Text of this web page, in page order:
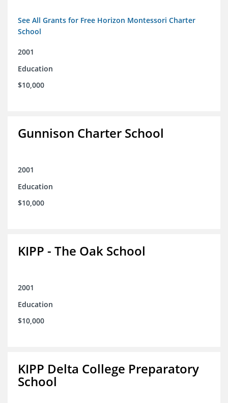
See All Grants for Free Horizon Montessori Charter
School
2001
Education
$10,000
Gunnison Charter School
2001
Education
$10,000
KIPP - The Oak School
2001
Education
$10,000
KIPP Delta College Preparatory
School